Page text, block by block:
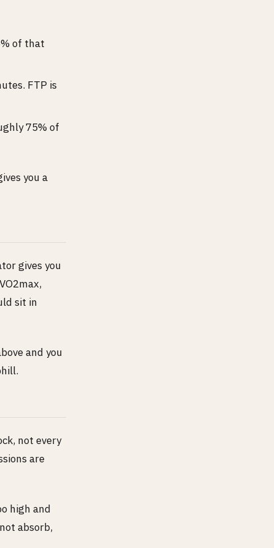
of that
FTP is
75% of
you a
gives you
sit in
and you
not every
are
high and
absorb,